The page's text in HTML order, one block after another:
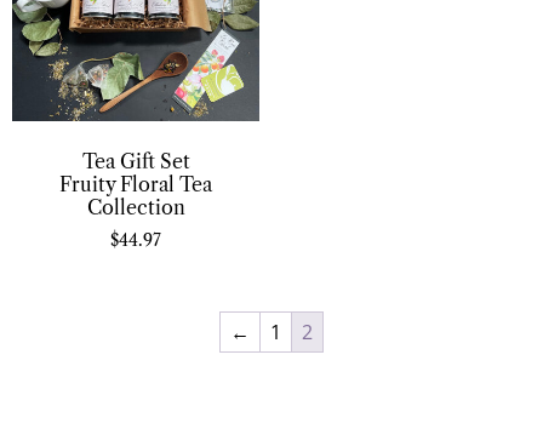
Tea Gift Set
Fruity Floral Tea
Collection
$44.97
← 1 2